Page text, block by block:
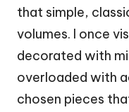
that simple,
volumes. I once
decorated with
overloaded with
chosen pieces